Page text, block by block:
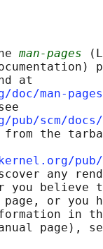
man-pages
at
man-
scm/docs/
the
pub/
any
you believe
or you
in
page),